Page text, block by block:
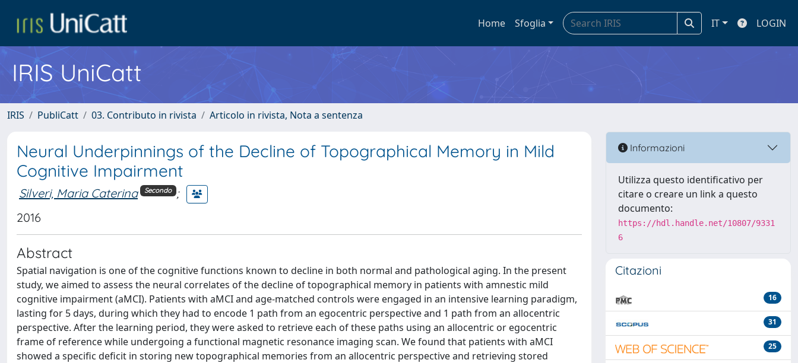
Home Sfoglia IT LOGIN
IRIS UniCatt
IRIS PubliCatt 03. Contributo in rivista Articolo in rivista, Nota a sentenza
Neural Underpinnings of the Decline of Topographical Memory in Mild
Cognitive Impairment
Silveri, Maria Caterina Secondo ;
2016
Abstract
Spatial navigation is one of the cognitive functions known to decline in both normal and pathological aging. In the present
study, we aimed to assess the neural correlates of the decline of topographical memory in patients with amnestic mild
cognitive impairment (aMCI). Patients with aMCI and age-matched controls were engaged in an intensive learning paradigm,
lasting for 5 days, during which they had to encode 1 path from an egocentric perspective and 1 path from an allocentric
perspective. After the learning period, they were asked to retrieve each of these paths using an allocentric or egocentric
frame of reference while undergoing a functional magnetic resonance imaging scan. We found that patients with aMCI
showed a specific deficit in storing new topographical memories from an allocentric perspective and retrieving stored
Informazioni
Utilizza questo identificativo per
citare o creare un link a questo
documento:
https://hdl.handle.net/10807/9331
6
Citazioni
16
31
25